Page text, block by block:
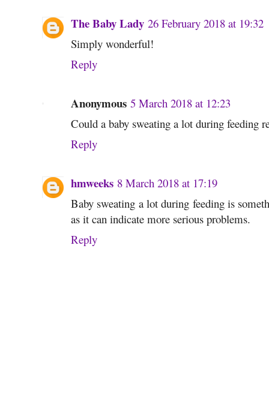
The Baby Lady 26 February 2018 at 19:32
Simply wonderful!
Reply
Anonymous 5 March 2018 at 12:23
Could a baby sweating a lot during feeding
Reply
hmweeks 8 March 2018 at 17:19
Baby sweating a lot during feeding is
as it can indicate more serious problems.
Reply